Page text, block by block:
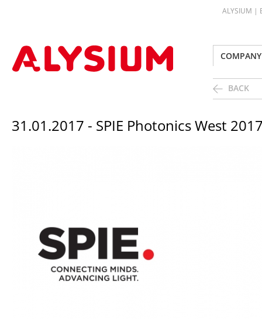
ALYSIUM |
COMPANY
BACK
31.01.2017 - SPIE Photonics West